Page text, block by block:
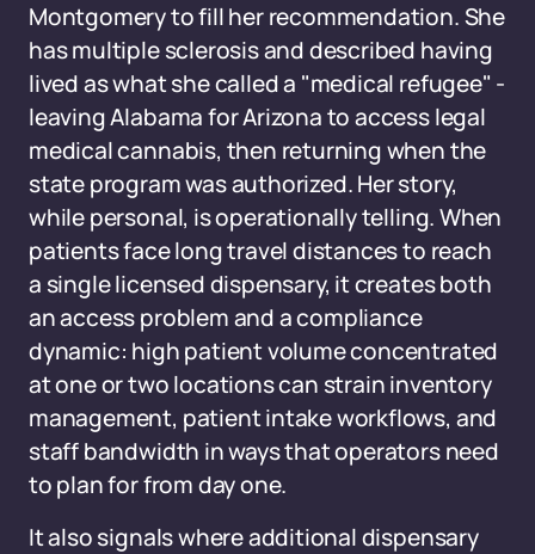
Montgomery to fill her recommendation. She
has multiple sclerosis and described having
lived as what she called a "medical refugee" -
leaving Alabama for Arizona to access legal
medical cannabis, then returning when the
state program was authorized. Her story,
while personal, is operationally telling. When
patients face long travel distances to reach
a single licensed dispensary, it creates both
an access problem and a compliance
dynamic: high patient volume concentrated
at one or two locations can strain inventory
management, patient intake workflows, and
staff bandwidth in ways that operators need
to plan for from day one.
It also signals where additional dispensary